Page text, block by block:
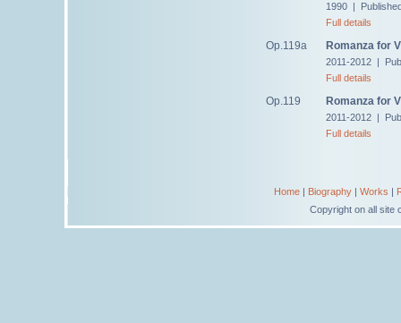
1990 |
Full details
Op.119a Romanza for
2011-2012 |
Full details
Op.119 Romanza for
2011-2012 |
Full details
Home| Biography| Works |
Copyright on all site